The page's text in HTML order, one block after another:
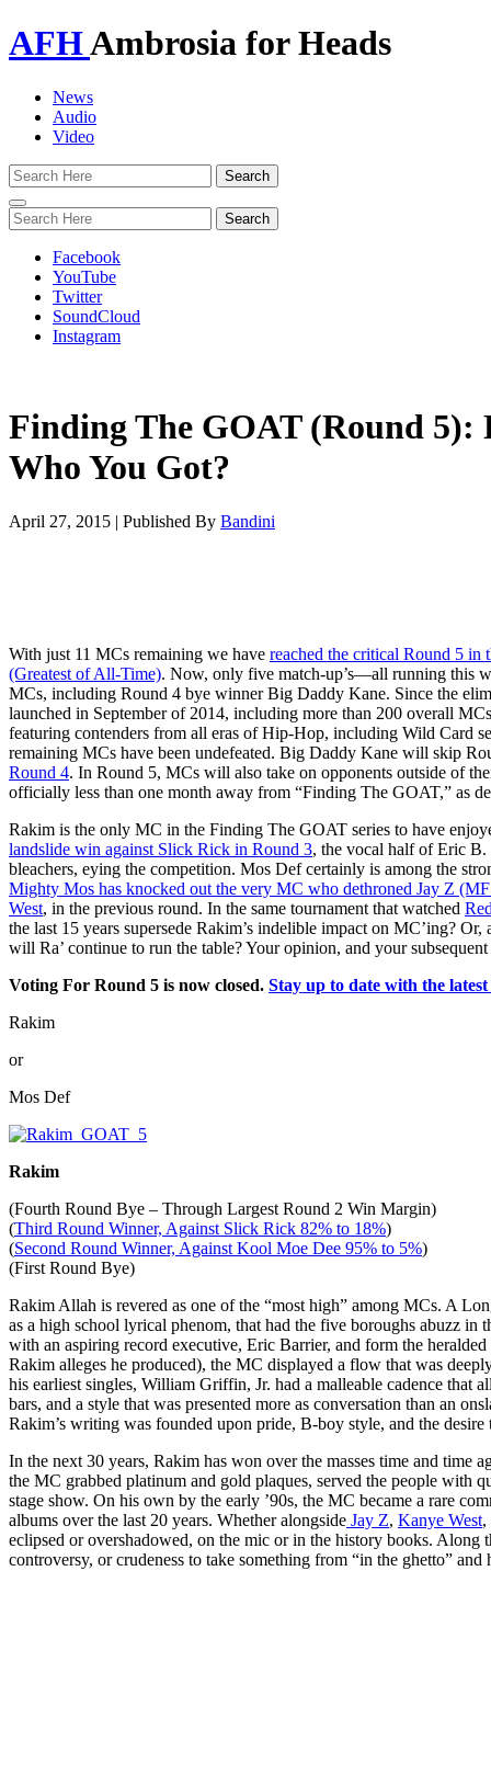
AFHAmbrosia for Heads
News
Audio
Video
Toggle
navigation
Facebook
YouTube
Twitter
SoundCloud
Instagram
Finding The GOAT (Round
Who You Got?
April 27, 2015 | Published By Bandini
With just 11 MCs remaining we have reached the critical Round 5 in
(Greatest of All-Time). Now, only five match-up’s—all running this
MCs, including Round 4 bye winner Big Daddy Kane. Since the
launched in September of 2014, including more than 200 overall
featuring contenders from all eras of Hip-Hop, including Wild Card
remaining MCs have been undefeated. Big Daddy Kane will skip
Round 4. In Round 5, MCs will also take on opponents outside of
officially less than one month away from “Finding The GOAT,” as
Rakim is the only MC in the Finding The GOAT series to have
landslide win against Slick Rick in Round 3, the vocal half of Eric
bleachers, eying the competition. Mos Def certainly is among the
Mighty Mos has knocked out the very MC who dethroned Jay Z
West, in the previous round. In the same tournament that watched
the last 15 years supersede Rakim’s indelible impact on MC’ing? Or,
will Ra’ continue to run the table? Your opinion, and your
Voting For Round 5 is now closed. Stay up to date with the
Rakim
or
Mos Def
Rakim
(Fourth Round Bye – Through Largest Round 2 Win Margin)
(Third Round Winner, Against Slick Rick 82% to 18%)
(Second Round Winner, Against Kool Moe Dee 95% to 5%)
(First Round Bye)
Rakim Allah is revered as one of the “most high” among MCs. A
as a high school lyrical phenom, that had the five boroughs abuzz in
with an aspiring record executive, Eric Barrier, and form the
Rakim alleges he produced), the MC displayed a flow that was
his earliest singles, William Griffin, Jr. had a malleable cadence that
bars, and a style that was presented more as conversation than an
Rakim’s writing was founded upon pride, B-boy style, and the
In the next 30 years, Rakim has won over the masses time and
the MC grabbed platinum and gold plaques, served the people with
stage show. On his own by the early ’90s, the MC became a rare
albums over the last 20 years. Whether alongside Jay Z, Kanye West
eclipsed or overshadowed, on the mic or in the history books. Along
controversy, or crudeness to take something from “in the ghetto”